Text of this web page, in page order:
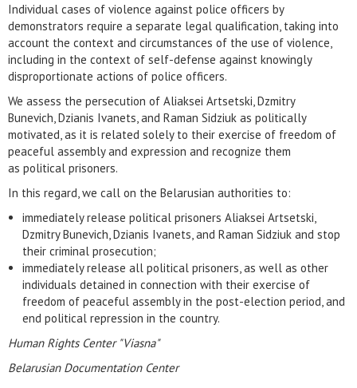
Individual cases of violence against police officers by
demonstrators require a separate legal qualification, taking into
account the context and circumstances of the use of violence,
including in the context of self-defense against knowingly
disproportionate actions of police officers.
We assess the persecution of Aliaksei Artsetski, Dzmitry
Bunevich, Dzianis Ivanets, and Raman Sidziuk as politically
motivated, as it is related solely to their exercise of freedom of
peaceful assembly and expression and recognize them
as political prisoners.
In this regard, we call on the Belarusian authorities to:
immediately release political prisoners Aliaksei Artsetski,
Dzmitry Bunevich, Dzianis Ivanets, and Raman Sidziuk and stop
their criminal prosecution;
immediately release all political prisoners, as well as other
individuals detained in connection with their exercise of
freedom of peaceful assembly in the post-election period, and
end political repression in the country.
Human Rights Center "Viasna"
Belarusian Documentation Center